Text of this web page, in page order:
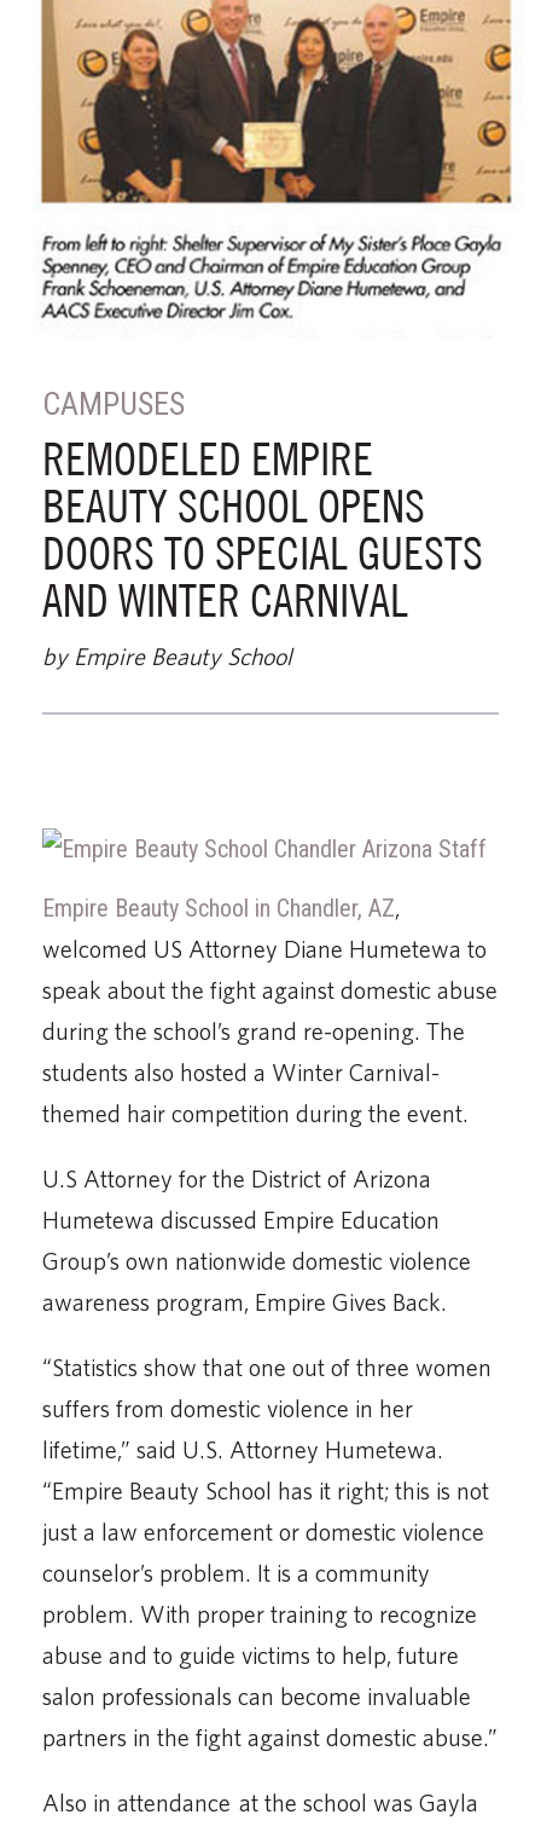
CAMPUSES
REMODELED EMPIRE
BEAUTY SCHOOL OPENS
DOORS TO SPECIAL GUESTS
AND WINTER CARNIVAL
by Empire Beauty School
Empire Beauty School in Chandler, AZ,
welcomed US Attorney Diane Humetewa to
speak about the fight against domestic abuse
during the school’s grand re-opening. The
students also hosted a Winter Carnival-
themed hair competition during the event.
U.S Attorney for the District of Arizona
Humetewa discussed Empire Education
Group’s own nationwide domestic violence
awareness program, Empire Gives Back.
“Statistics show that one out of three women
suffers from domestic violence in her
lifetime,” said U.S. Attorney Humetewa.
“Empire Beauty School has it right; this is not
just a law enforcement or domestic violence
counselor’s problem. It is a community
problem. With proper training to recognize
abuse and to guide victims to help, future
salon professionals can become invaluable
partners in the fight against domestic abuse.”
Also in attendance at the school was Gayla